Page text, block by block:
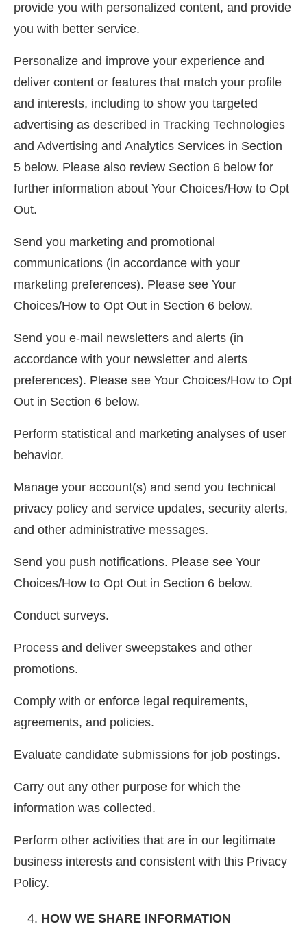
provide you with personalized content, and provide
you with better service.
Personalize and improve your experience and
deliver content or features that match your profile
and interests, including to show you targeted
advertising as described in Tracking Technologies
and Advertising and Analytics Services in Section
5 below. Please also review Section 6 below for
further information about Your Choices/How to Opt
Out.
Send you marketing and promotional
communications (in accordance with your
marketing preferences). Please see Your
Choices/How to Opt Out in Section 6 below.
Send you e-mail newsletters and alerts (in
accordance with your newsletter and alerts
preferences). Please see Your Choices/How to Opt
Out in Section 6 below.
Perform statistical and marketing analyses of user
behavior.
Manage your account(s) and send you technical
privacy policy and service updates, security alerts,
and other administrative messages.
Send you push notifications. Please see Your
Choices/How to Opt Out in Section 6 below.
Conduct surveys.
Process and deliver sweepstakes and other
promotions.
Comply with or enforce legal requirements,
agreements, and policies.
Evaluate candidate submissions for job postings.
Carry out any other purpose for which the
information was collected.
Perform other activities that are in our legitimate
business interests and consistent with this Privacy
Policy.
HOW WE SHARE INFORMATION